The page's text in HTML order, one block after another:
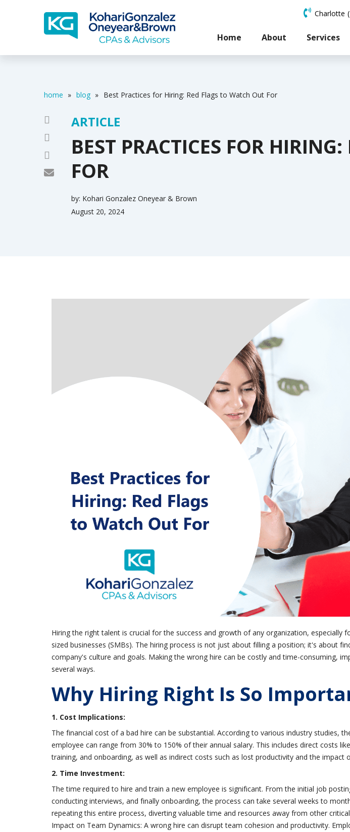
Charlotte
Home About Services
home » blog » Best Practices for Hiring: Red Flags to Watch Out For
ARTICLE
BEST PRACTICES FOR
FOR
by: Kohari Gonzalez Oneyear & Brown
August 20, 2024
Hiring the right talent is crucial for the success and growth of any organization, especially
sized businesses (SMBs). The hiring process is not just about filling a position; it's about
company's culture and goals. Making the wrong hire can be costly and time-consuming,
several ways.
Why Hiring Right Is So
1. Cost Implications:
The financial cost of a bad hire can be substantial. According to various industry studies,
employee can range from 30% to 150% of their annual salary. This includes direct costs
training, and onboarding, as well as indirect costs such as lost productivity and the impact
2. Time Investment:
The time required to hire and train a new employee is significant. From the initial job
conducting interviews, and finally onboarding, the process can take several weeks to
repeating this entire process, diverting valuable time and resources away from other
Impact on Team Dynamics: A wrong hire can disrupt team cohesion and productivity.